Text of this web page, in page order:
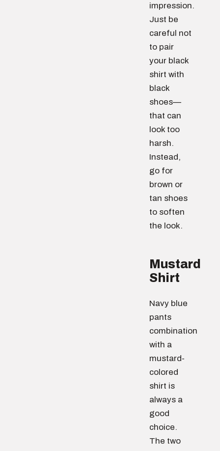
impression.
Just be
careful not
to pair
your black
shirt with
black
shoes—
that can
look too
harsh.
Instead,
go for
brown or
tan shoes
to soften
the look.
Mustard
Shirt
Navy blue
pants
combination
with a
mustard-
colored
shirt is
always a
good
choice.
The two